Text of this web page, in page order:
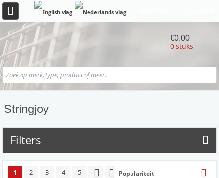
€0.00
0 stuks
Stringjoy
Filters
1 2 3 4 5 Populariteit